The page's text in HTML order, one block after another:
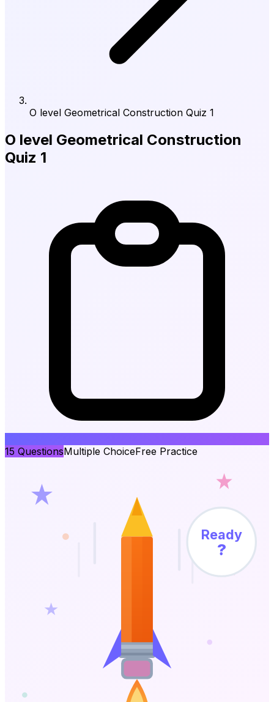
O level Geometrical Construction Quiz 1
O level Geometrical Construction
Quiz 1
15 QuestionsMultiple ChoiceFree Practice
Ready
?